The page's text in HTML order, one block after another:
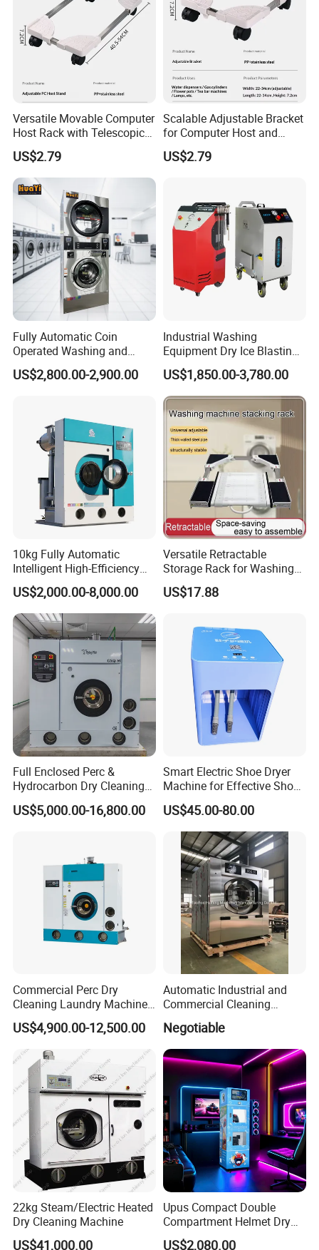
Versatile Movable Computer
Host Rack with Telescopic
Bracket
US$2.79
Scalable Adjustable Bracket
for Computer Host and
Flower Pot Holder
US$2.79
Fully Automatic Coin
Operated Washing and
Drying Machine for
Laundromat Shops
US$2,800.00-2,900.00
Industrial Washing
Equipment Dry Ice Blasting
Cleaning Machine
US$1,850.00-3,780.00
10kg Fully Automatic
Intelligent High-Efficiency
Energy-Saving Fast Dry
Cleaning Machine /Dry
Cleaning Business Machine
/Solvent Dry Cleaning
Machine
US$2,000.00-8,000.00
Versatile Retractable
Storage Rack for Washing
Machines and Dryers
US$17.88
Full Enclosed Perc &
Hydrocarbon Dry Cleaning
Machine, Industrial
Commercial Dry Cleaning
US$5,000.00-16,800.00
Smart Electric Shoe Dryer
Machine for Effective Shoe
Care Solutions
US$45.00-80.00
Commercial Perc Dry
Cleaning Laundry Machine
Commercial for Sale
US$4,900.00-12,500.00
Automatic Industrial and
Commercial Cleaning
Washing Machine 50kgs
Negotiable
22kg Steam/Electric Heated
Dry Cleaning Machine
US$41,000.00
Upus Compact Double
Compartment Helmet Dry
Cleaning Machine for Easy
US$2,080.00